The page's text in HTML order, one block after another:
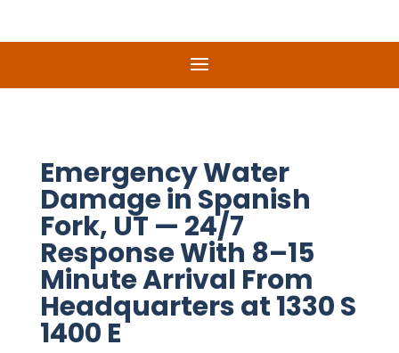
Emergency Water
Damage in Spanish
Fork, UT — 24/7
Response With 8–15
Minute Arrival From
Headquarters at 1330 S
1400 E